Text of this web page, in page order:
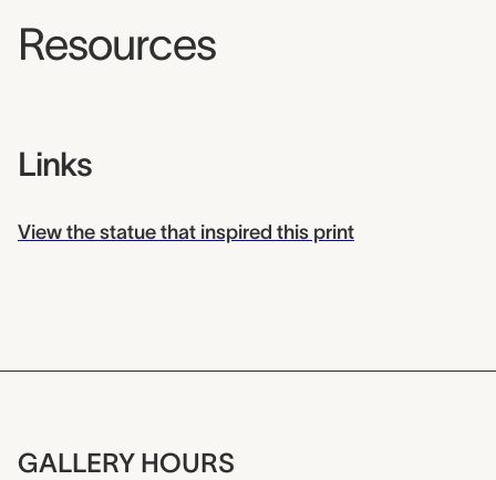
Resources
Links
View the statue that inspired this print
GALLERY HOURS